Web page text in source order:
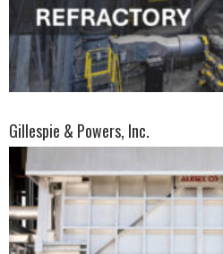
Gillespie & Powers, Inc.